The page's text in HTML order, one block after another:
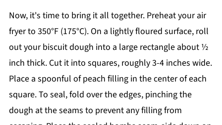
Now, it's time to bring it all together. Preheat your air
fryer to 350°F (175°C). On a lightly floured surface, roll
out your biscuit dough into a large rectangle about ½
inch thick. Cut it into squares, roughly 3-4 inches wide.
Place a spoonful of peach filling in the center of each
square. To seal, fold over the edges, pinching the
dough at the seams to prevent any filling from